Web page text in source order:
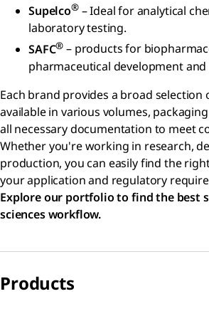
Supelco®– Ideal for analytical
laboratory testing.
SAFC® – products for
pharmaceutical development
Each brand provides a broad selection
available in various volumes,
all necessary documentation to meet
Whether you're working in research,
production, you can easily find the
your application and regulatory
Explore our portfolio to find the best
sciences workflow.
Products